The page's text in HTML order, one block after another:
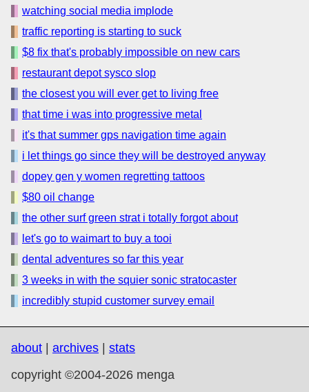
watching social media implode
traffic reporting is starting to suck
$8 fix that's probably impossible on new cars
restaurant depot sysco slop
the closest you will ever get to living free
that time i was into progressive metal
it's that summer gps navigation time again
i let things go since they will be destroyed anyway
dopey gen y women regretting tattoos
$80 oil change
the other surf green strat i totally forgot about
let's go to waimart to buy a tooi
dental adventures so far this year
3 weeks in with the squier sonic stratocaster
incredibly stupid customer survey email
about archives
stats
copyright ©2004-2026 menga